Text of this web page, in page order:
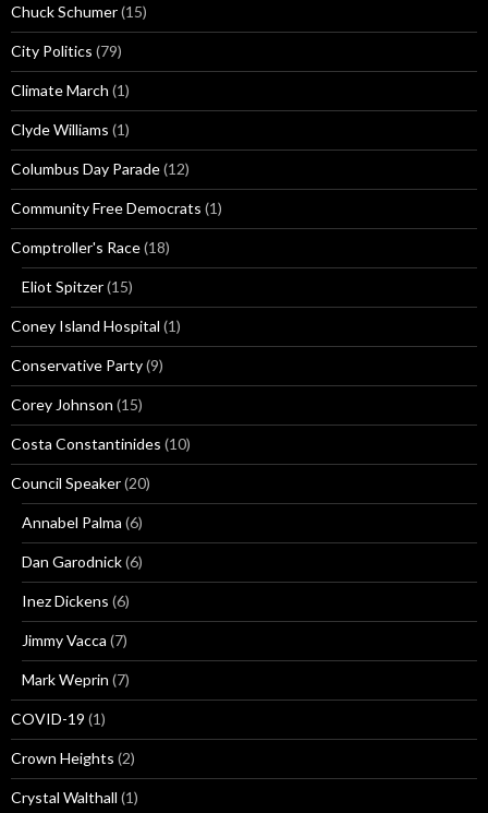
Chuck Schumer(15)
City Politics (79)
Climate March (1)
Clyde Williams (1)
Columbus Day Parade(12)
Community Free Democrats (1)
Comptroller's Race(18)
Eliot Spitzer(15)
Coney Island Hospital (1)
Conservative Party(9)
Corey Johnson (15)
Costa Constantinides (10)
Council Speaker(20)
Annabel Palma (6)
Dan Garodnick(6)
Inez Dickens (6)
Jimmy Vacca (7)
Mark Weprin (7)
COVID-19 (1)
Crown Heights (2)
Crystal Walthall (1)